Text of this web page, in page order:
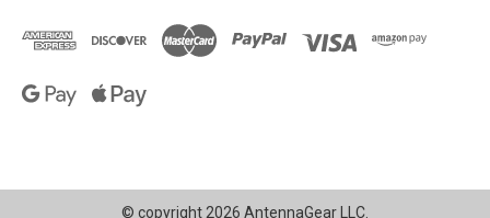
© copyright 2026 AntennaGear LLC.